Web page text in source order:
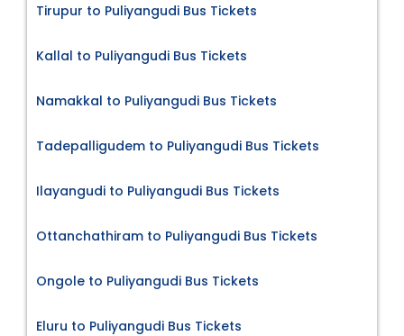
Tirupur to Puliyangudi Bus Tickets
Kallal to Puliyangudi Bus Tickets
Namakkal to Puliyangudi Bus Tickets
Tadepalligudem to Puliyangudi Bus Tickets
Ilayangudi to Puliyangudi Bus Tickets
Ottanchathiram to Puliyangudi Bus Tickets
Ongole to Puliyangudi Bus Tickets
Eluru to Puliyangudi Bus Tickets